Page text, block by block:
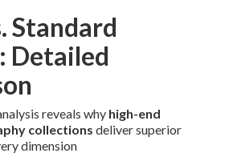
Standard
Detailed
reveals why high-end
collections deliver superior
dimension